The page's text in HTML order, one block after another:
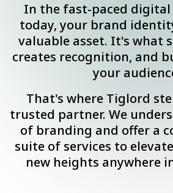
In the fast-paced digital
today, your brand
valuable asset. It's what
creates recognition, and
your
That's where Tiglord
trusted partner. We
of branding and offer a
suite of services to
new heights anywhere